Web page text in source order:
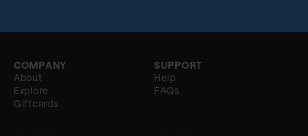
COMPANY
About
Explore
Giftcards
SUPPORT
Help
FAQs